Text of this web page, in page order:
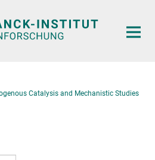
Catalysis and Mechanistic Studies